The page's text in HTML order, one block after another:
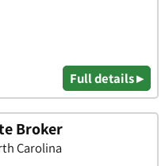
Full details ▸
Broker
Carolina